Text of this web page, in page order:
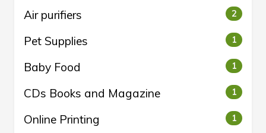
Air purifiers 2
Pet Supplies 1
Baby Food 1
CDs Books and Magazine 1
Online Printing 1